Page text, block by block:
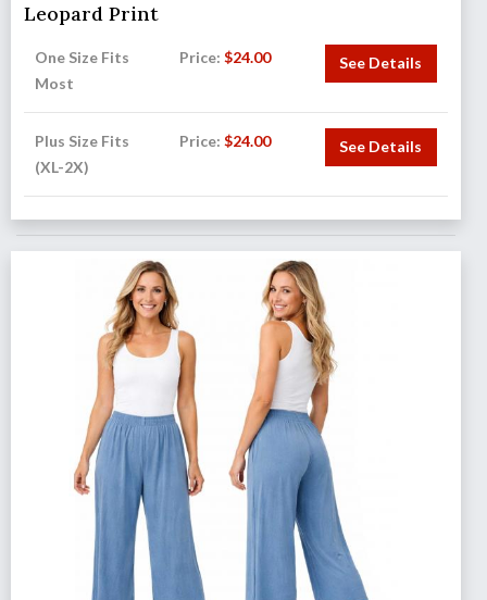
Leopard Print
One Size Fits
Most
Price:$24.00 See Details
Plus Size Fits
(XL-2X)
Price:$24.00 See Details